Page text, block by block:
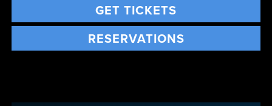
GET TICKETS
RESERVATIONS